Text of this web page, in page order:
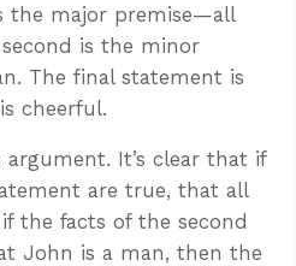
the major premise—all
is the minor
The final statement is
cheerful.
It’s clear that if
are true, that all
the facts of the second
John is a man, then the